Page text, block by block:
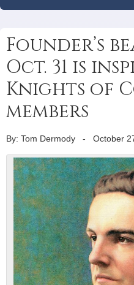
Founder’s
Oct. 31 is
Knights of
members
By: Tom Dermody - October